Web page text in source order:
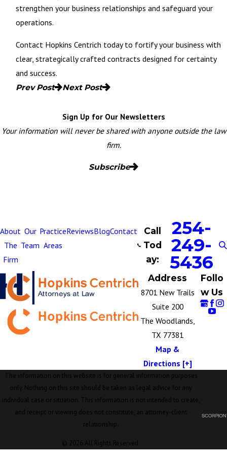
strengthen your business relationships and safeguard your
operations.
Contact Hopkins Centrich todayto fortify your business with
clear, strategically crafted contracts designed for certainty
and success.
Prev Post Next Post
Sign Up for Our Newsletters
Your information will never be shared with anyone outside the law
firm.
Subscribe
About
The
Firm
Our
Team
Practice
Areas
ReviewsBlogContact
Call
Tod
ay:
254-
249-
5436
Address
8701 New Trails
Suite 200
The Woodlands,
TX 77381
Map &
Directions [+]
Follo
w Us
The information on this website is for general information purposes
only. Nothing on this site should be taken as legal advice for any
individual case or situation. This information is not intended to create,
and receipt or viewing does not constitute, an attorney-client
relationship.
© 2026 All Rights Reserved.